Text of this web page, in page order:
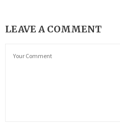
LEAVE A COMMENT